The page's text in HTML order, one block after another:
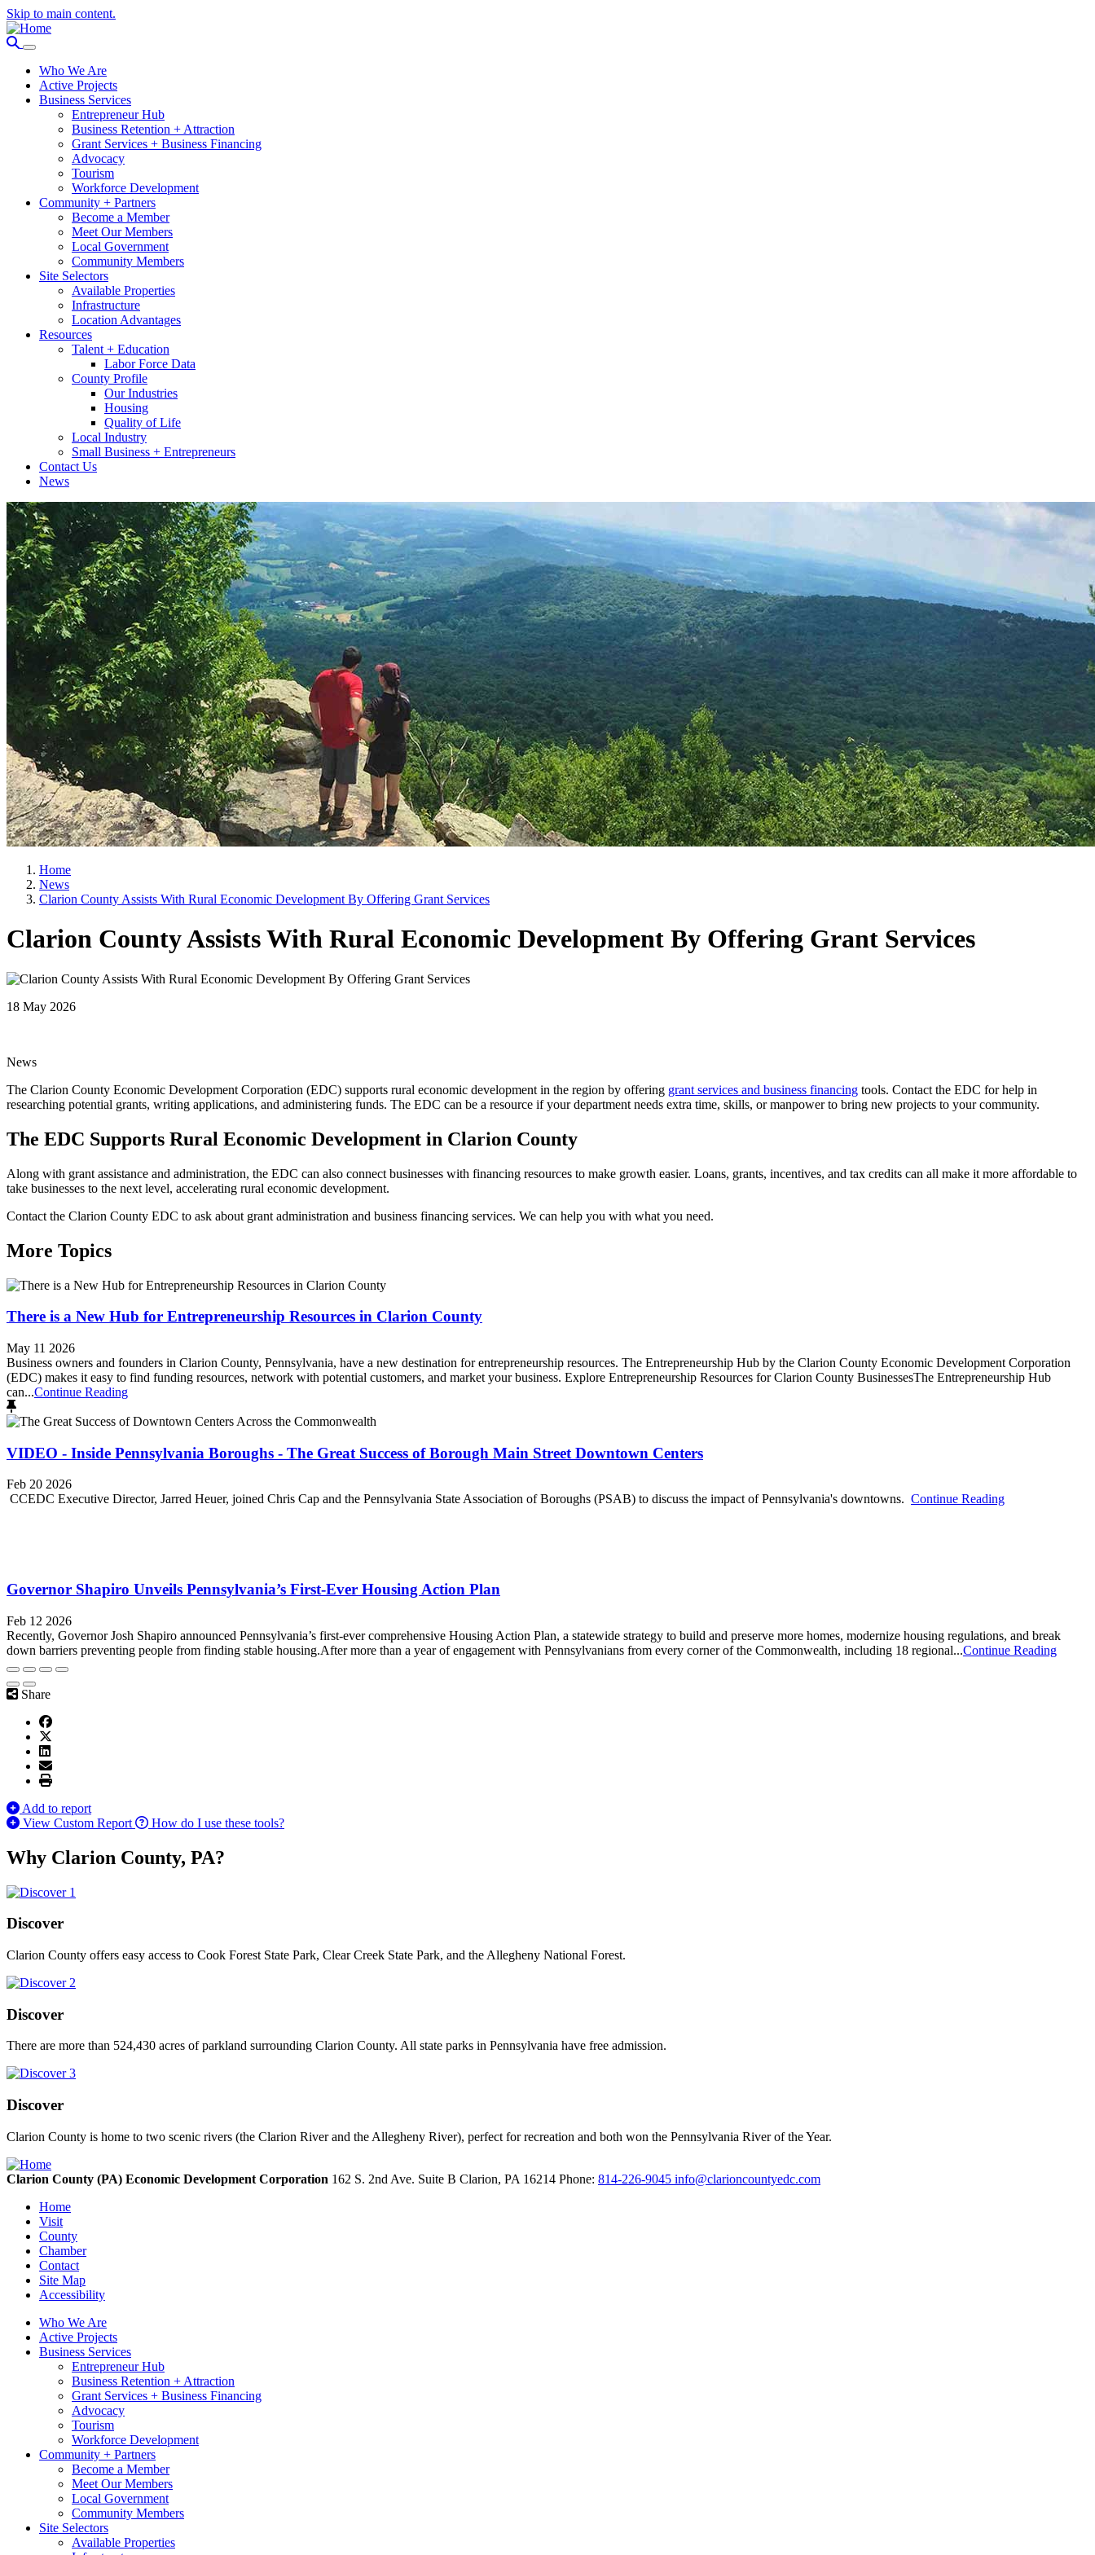
Skip to main content.
Who We Are
Active Projects
Business Services
Entrepreneur Hub
Business Retention + Attraction
Grant Services + Business Financing
Advocacy
Tourism
Workforce Development
Community + Partners
Become a Member
Meet Our Members
Local Government
Community Members
Site Selectors
Available Properties
Infrastructure
Location Advantages
Resources
Talent + Education
Labor Force Data
County Profile
Our Industries
Housing
Quality of Life
Local Industry
Small Business + Entrepreneurs
Contact Us
News
Home
News
Clarion County Assists With Rural Economic Development By Offering Grant Services
Clarion County Assists With Rural Economic Development By Offering Grant Services
18 May 2026
News
The Clarion County Economic Development Corporation (EDC) supports rural economic development in the region by offering grant services and business financing tools. Contact the EDC for help in
researching potential grants, writing applications, and administering funds. The EDC can be a resource if your department needs extra time, skills, or manpower to bring new projects to your community.
The EDC Supports Rural Economic Development in Clarion County
Along with grant assistance and administration, the EDC can also connect businesses with financing resources to make growth easier. Loans, grants, incentives, and tax credits can all make it more affordable to
take businesses to the next level, accelerating rural economic development.
Contact the Clarion County EDC to ask about grant administration and business financing services. We can help you with what you need.
More Topics
There is a New Hub for Entrepreneurship Resources in Clarion County
May 11 2026
Business owners and founders in Clarion County, Pennsylvania, have a new destination for entrepreneurship resources. The Entrepreneurship Hub by the Clarion County Economic Development Corporation
(EDC) makes it easy to find funding resources, network with potential customers, and market your business. Explore Entrepreneurship Resources for Clarion County BusinessesThe Entrepreneurship Hub
can...Continue Reading
VIDEO - Inside Pennsylvania Boroughs - The Great Success of Borough Main Street Downtown Centers
Feb 20 2026
CCEDC Executive Director, Jarred Heuer, joined Chris Cap and the Pennsylvania State Association of Boroughs (PSAB) to discuss the impact of Pennsylvania's downtowns. Continue Reading
Governor Shapiro Unveils Pennsylvania’s First-Ever Housing Action Plan
Feb 12 2026
Recently, Governor Josh Shapiro announced Pennsylvania’s first-ever comprehensive Housing Action Plan, a statewide strategy to build and preserve more homes, modernize housing regulations, and break
down barriers preventing people from finding stable housing.After more than a year of engagement with Pennsylvanians from every corner of the Commonwealth, including 18 regional...Continue Reading
Share
Add to report
View Custom Report
How do I use these tools?
Why Clarion County, PA?
Discover
Clarion County offers easy access to Cook Forest State Park, Clear Creek State Park, and the Allegheny National Forest.
Discover
There are more than 524,430 acres of parkland surrounding Clarion County. All state parks in Pennsylvania have free admission.
Discover
Clarion County is home to two scenic rivers (the Clarion River and the Allegheny River), perfect for recreation and both won the Pennsylvania River of the Year.
Clarion County (PA) Economic Development Corporation 162 S. 2nd Ave. Suite B Clarion, PA 16214 Phone: 814-226-9045 info@clarioncountyedc.com
Home
Visit
County
Chamber
Contact
Site Map
Accessibility
Who We Are
Active Projects
Business Services
Entrepreneur Hub
Business Retention + Attraction
Grant Services + Business Financing
Advocacy
Tourism
Workforce Development
Community + Partners
Become a Member
Meet Our Members
Local Government
Community Members
Site Selectors
Available Properties